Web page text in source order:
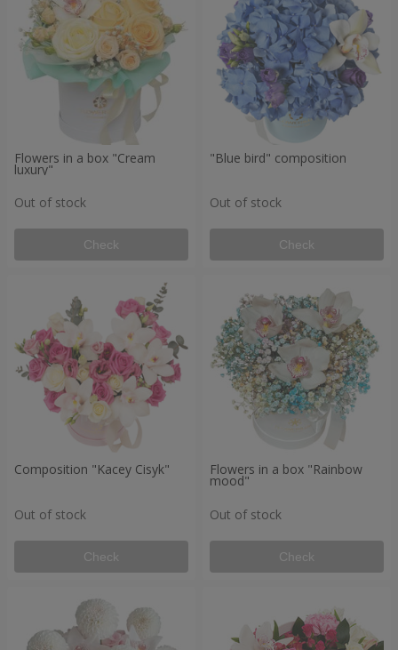
Flowers in a box "Cream
luxury"
Out of stock
Check
"Blue bird" composition
Out of stock
Check
Composition "Kacey Cisyk"
Out of stock
Check
Flowers in a box "Rainbow
mood"
Out of stock
Check